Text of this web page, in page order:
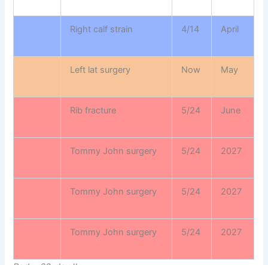
Right calf strain 4/14 April
Left lat surgery Now May
Rib fracture 5/24 June
Tommy John surgery 5/24 2027
Tommy John surgery 5/24 2027
Tommy John surgery 5/24 2027